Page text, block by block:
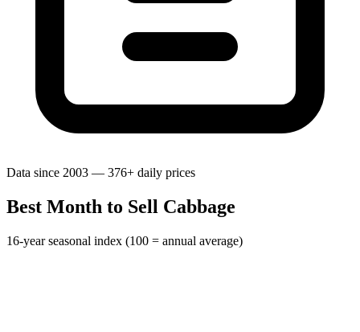
Data since 2003 — 376+ daily prices
Best Month to Sell Cabbage
16-year seasonal index (100 = annual average)